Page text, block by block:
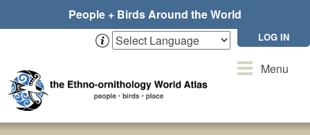
People + Birds Around the World
LOG IN
ToggleMenu